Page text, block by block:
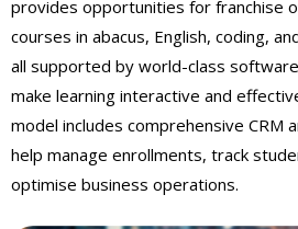
provides opportunities for franchise
courses in abacus, English, coding,
all supported by world-class
make learning interactive and
model includes comprehensive CRM
help manage enrollments, track
optimise business operations.